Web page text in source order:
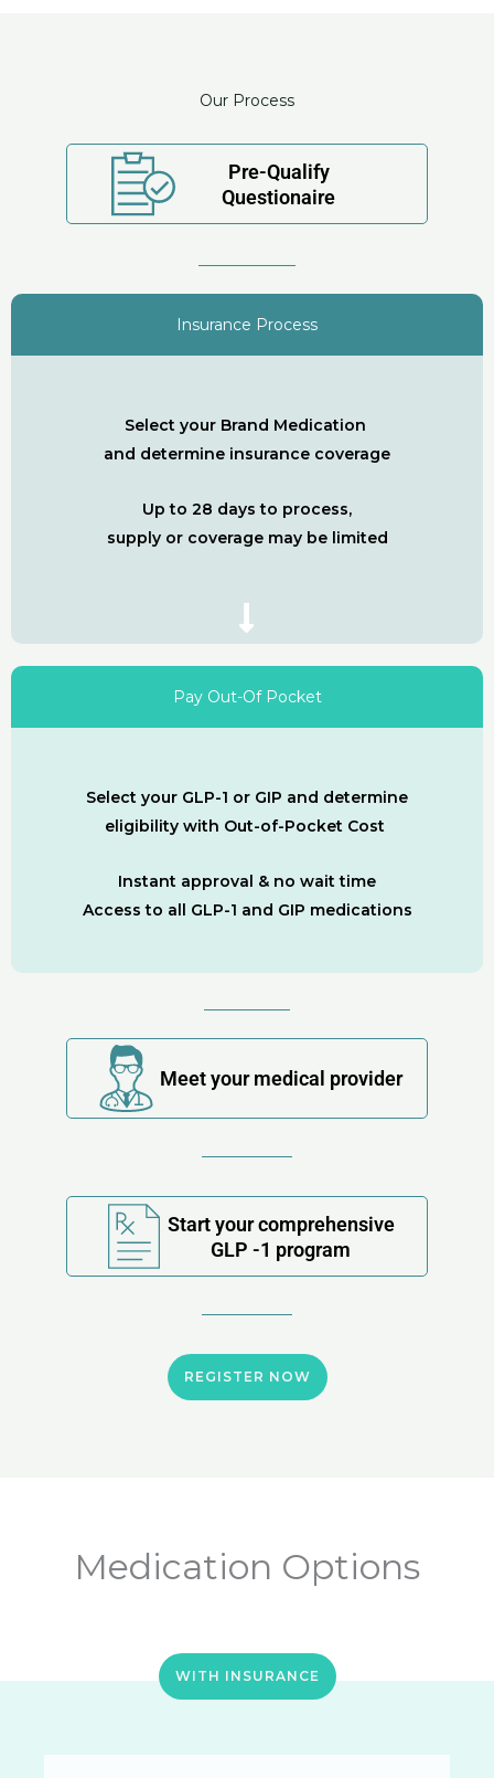
Our Process
Pre-Qualify
Questionaire
Insurance Process
Select your Brand Medication
and determine insurance coverage
Up to 28 days to process,
supply or coverage may be limited
Pay Out-Of Pocket
Select your GLP-1 or GIP and determine
eligibility with Out-of-Pocket Cost
Instant approval & no wait time
Access to all GLP-1 and GIP medications
Meet your medical provider
Start your comprehensive
GLP -1 program
REGISTER NOW
Medication Options
WITH INSURANCE